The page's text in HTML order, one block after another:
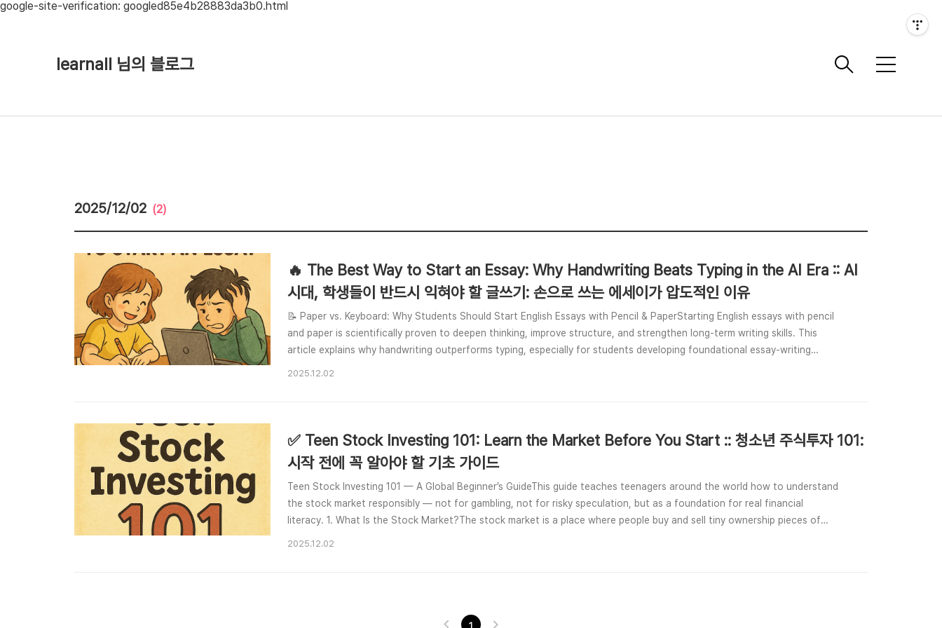
google-site-verification: googled85e4b28883da3b0.html
learnall 님의 블로그
메
2025/12/02 (2)
🔥 The Best Way to Start an Essay: Why Handwriting Beats Typing in the AI Era :: AI
시대, 학생들이 반드시 익혀야 할 글쓰기: 손으로 쓰는 에세이가 압도적인 이유
📝 Paper vs. Keyboard: Why Students Should Start English Essays with Pencil & PaperStarting English essays with pencil
and paper is scientifically proven to deepen thinking, improve structure, and strengthen long-term writing skills. This
article explains why handwriting outperforms typing, especially for students developing foundational essay-writing
2025.12.02
✅ Teen Stock Investing 101: Learn the Market Before You Start :: 청소년 주식투자 101:
시작 전에 꼭 알아야 할 기초 가이드
Teen Stock Investing 101 — A Global Beginner’s GuideThis guide teaches teenagers around the world how to understand
the stock market responsibly — not for gambling, not for risky speculation, but as a foundation for real financial
literacy. 1. What Is the Stock Market?The stock market is a place where people buy and sell tiny ownership pieces of
2025.12.02
1